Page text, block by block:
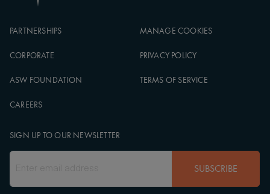
PARTNERSHIPS
CORPORATE
ASW FOUNDATION
CAREERS
MANAGE COOKIES
PRIVACY POLICY
TERMS OF SERVICE
SIGN UP TO OUR NEWSLETTER
SUBSCRIBE